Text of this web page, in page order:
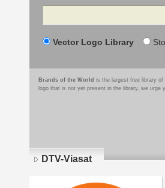
Search
Vector Logo Library
Brands of the World is the largest free library
logo that is not yet present in the library, we
DTV-Viasat